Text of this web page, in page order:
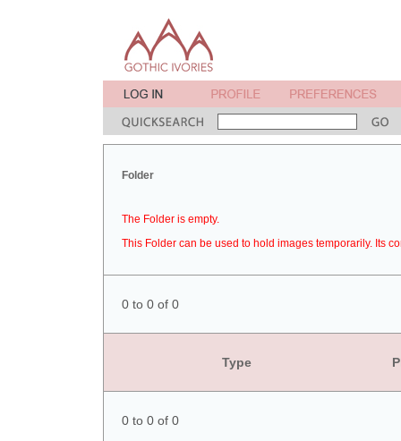
Folder
The Folder is empty.
This Folder can be used to hold images temporarily. Its
0 to 0 of 0
Type
0 to 0 of 0